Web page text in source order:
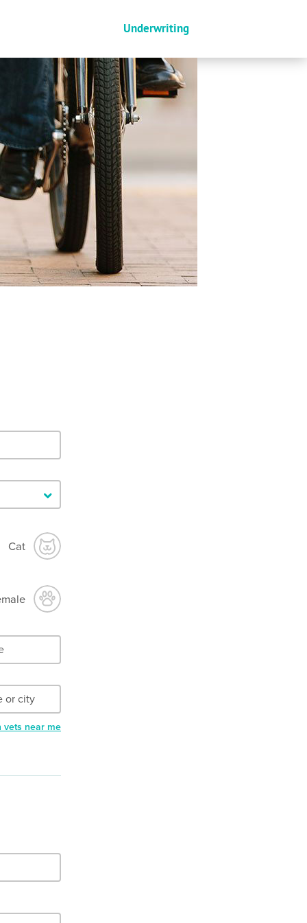
Underwriting
Cat
vets near me